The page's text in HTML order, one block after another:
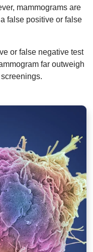
mammograms are
false positive or false
or false negative test
far outweigh